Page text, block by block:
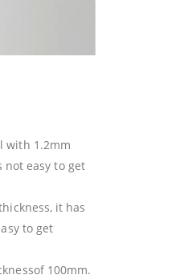
with 1.2mm
not easy to get
it has
to get
100mm.